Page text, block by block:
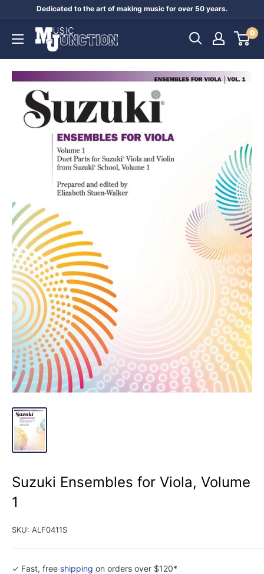
content
Dedicated to the art of making music for over 50 years.
Music
Junction
0
Suzuki Ensembles for Viola, Volume
1
SKU: ALF0411S
✓ Fast, free shipping on orders over $120*